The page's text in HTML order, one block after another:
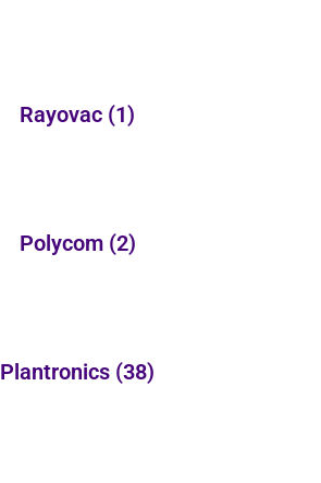
Rayovac (1)
Polycom (2)
Plantronics (38)